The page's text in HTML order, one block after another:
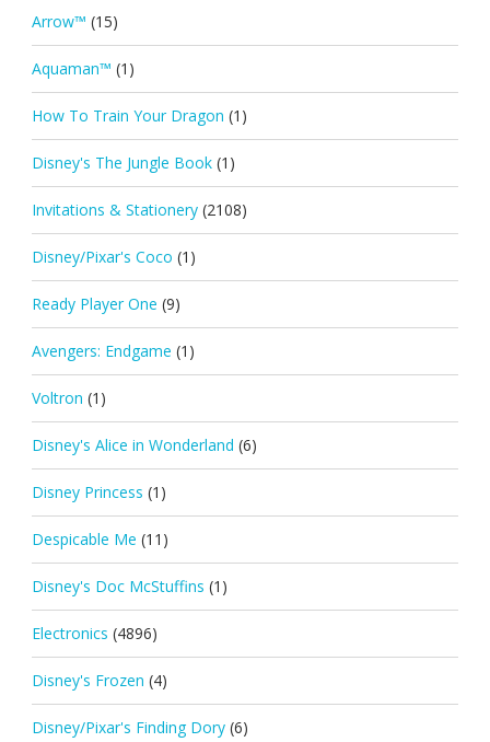
Arrow™ (15)
Aquaman™ (1)
How To Train Your Dragon (1)
Disney's The Jungle Book (1)
Invitations & Stationery (2108)
Disney/Pixar's Coco (1)
Ready Player One (9)
Avengers: Endgame (1)
Voltron (1)
Disney's Alice in Wonderland (6)
Disney Princess (1)
Despicable Me (11)
Disney's Doc McStuffins (1)
Electronics (4896)
Disney's Frozen (4)
Disney/Pixar's Finding Dory (6)